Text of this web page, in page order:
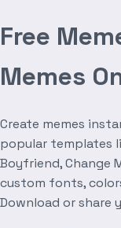
Free
Memes
Create memes
popular templates
Boyfriend, Change
custom fonts,
Download or share